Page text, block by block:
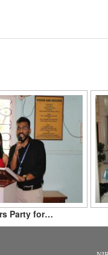
Party for…